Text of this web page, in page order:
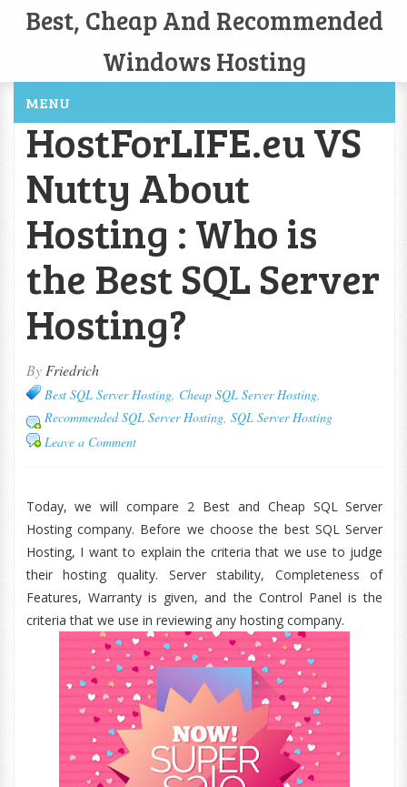
Best, Cheap And Recommended
Windows Hosting
MENU
HostForLIFE.eu VS
Nutty About
Hosting : Who is
the Best SQL Server
Hosting?
By Friedrich
Best SQL Server Hosting, Cheap SQL Server Hosting,
Recommended SQL Server Hosting, SQL Server Hosting
Leave a Comment
Today, we will compare 2 Best and Cheap SQL Server
Hosting company. Before we choose the best SQL Server
Hosting, I want to explain the criteria that we use to judge
their hosting quality. Server stability, Completeness of
Features, Warranty is given, and the Control Panel is the
criteria that we use in reviewing any hosting company.